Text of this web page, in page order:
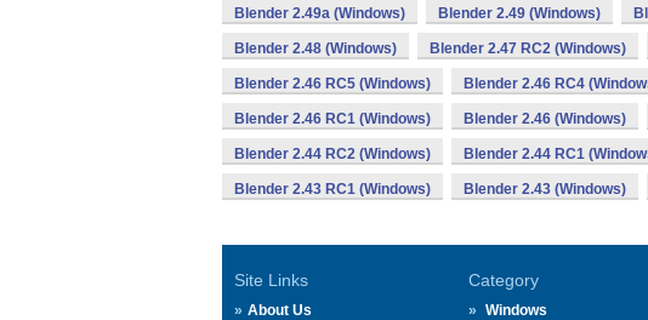
Blender 2.49a (Windows) Blender 2.49 (Windows)
Blender 2.48 (Windows) Blender 2.47 RC2 (Windows)
Blender 2.46 RC5 (Windows) Blender 2.46 RC4
Blender 2.46 RC1 (Windows) Blender 2.46 (Windows)
Blender 2.44 RC2 (Windows) Blender 2.44 RC1
Blender 2.43 RC1 (Windows) Blender 2.43 (Windows)
Site Links
About Us
Category
Windows